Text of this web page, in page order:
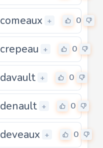
comeaux + 0
crepeau + 0
davault + 0
denault + 0
deveaux + 0